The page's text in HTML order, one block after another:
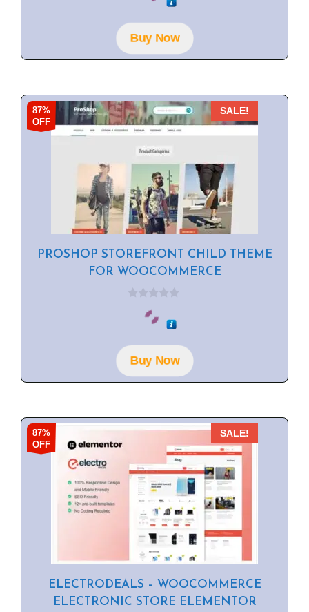
o
f
5Buy Now
87%
OFF
SALE!
PROSHOP STOREFRONT CHILD THEME
FOR WOOCOMMERCE
o
f
5Buy Now
87%
OFF
SALE!
ELECTRODEALS – WOOCOMMERCE
ELECTRONIC STORE ELEMENTOR